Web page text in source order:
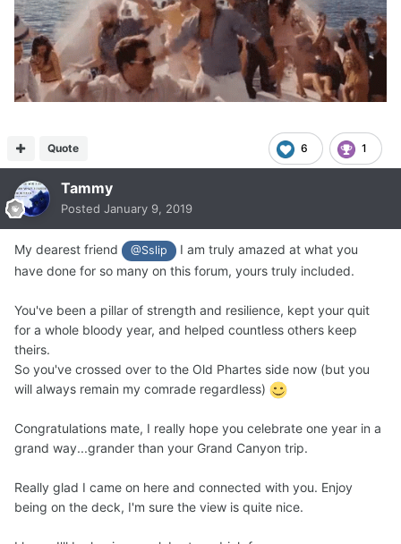
6 1
Quote
Tammy
Posted January 9, 2019
My dearest friend @Sslip
I am truly amazed at what you
have done for so many on this forum, yours truly included.
You've been a pillar of strength and resilience, kept your quit
for a whole bloody year, and helped countless others keep
theirs.
So you've crossed over to the Old Phartes side now (but you
will always remain my comrade regardless)
Congratulations mate, I really hope you celebrate one year in a
grand way...grander than your Grand Canyon trip.
Really glad I came on here and connected with you. Enjoy
being on the deck, I'm sure the view is quite nice.